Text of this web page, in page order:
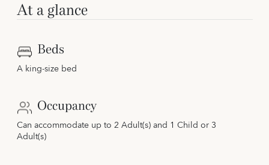
At a glance
Beds
A king-size bed
Occupancy
Can accommodate up to 2 Adult(s) and 1 Child or 3
Adult(s)